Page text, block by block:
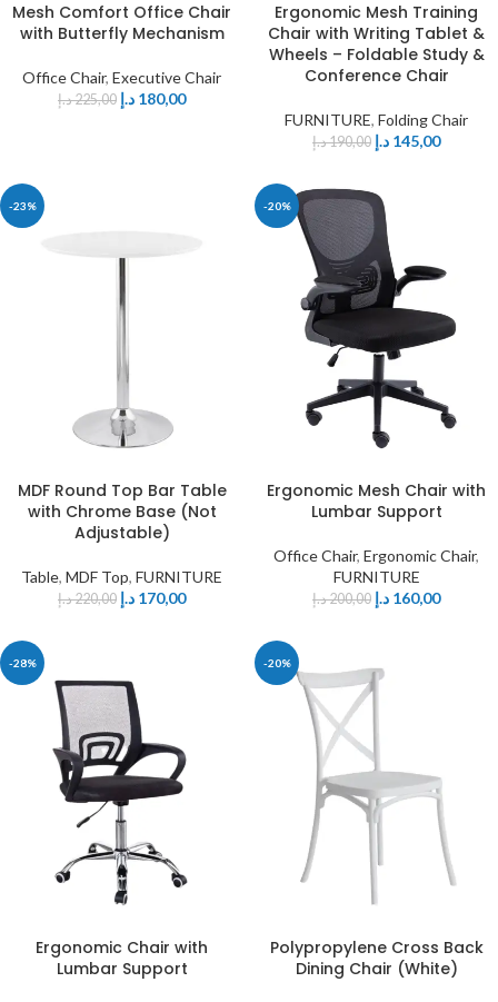
Mesh Comfort Office Chair
with Butterfly Mechanism
Office Chair, Executive Chair
225,00د.إ 180,00 د.إ
Ergonomic Mesh Training
Chair with Writing Tablet &
Wheels – Foldable Study &
Conference Chair
FURNITURE, Folding Chair
190,00د.إ 145,00 د.إ
-23%
MDF Round Top Bar Table
with Chrome Base (Not
Adjustable)
Table, MDF Top, FURNITURE
220,00د.إ 170,00 د.إ
-20%
Ergonomic Mesh Chair with
Lumbar Support
Office Chair, Ergonomic Chair,
FURNITURE
200,00د.إ 160,00 د.إ
-28%
Ergonomic Chair with
Lumbar Support
-20%
Polypropylene Cross Back
Dining Chair (White)